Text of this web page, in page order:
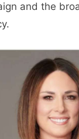
and the